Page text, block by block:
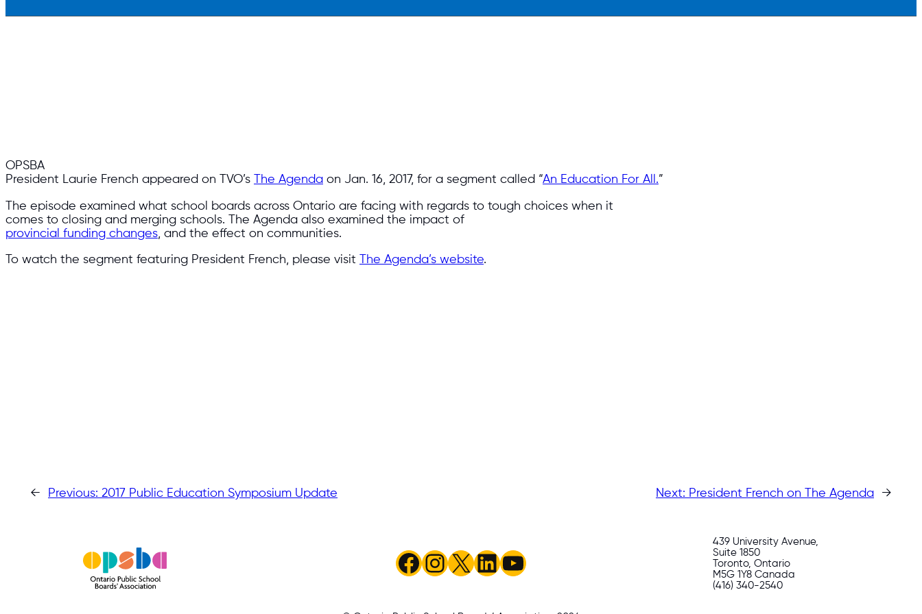
OPSBA
President Laurie French appeared on TVO’s
The Agenda on Jan. 16, 2017, for a segment called “An Education For All.”
The episode examined what school boards across Ontario are facing with regards to tough choices when it
comes to closing and merging schools. The Agenda also examined the impact of
provincial funding changes , and the effect on communities.
To watch the segment featuring President French, please visit The Agenda’s website.
← Previous: 2017 Public Education Symposium Update Next: President French on The Agenda →
Facebook
Instagram
X LinkedIn
YouTube
439 University Avenue,
Suite 1850
Toronto, Ontario
M5G 1Y8 Canada
(416) 340-2540